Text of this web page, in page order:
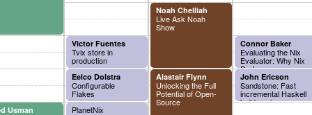
Usman
Victor Fuentes
Tvix store in
production
Eelco Dolstra
Configurable
Flakes
PlanetNix
Noah Chelliah
Live Ask Noah
Show
Alastair Flynn
Unlocking the Full
Potential of Open-
Source
Connor Baker
Evaluating the Nix
Evaluator: Why Nix
Performance
Sometimes...
Doesn't
John Ericson
Sandstone: Fast
incremental Haskell
builds using